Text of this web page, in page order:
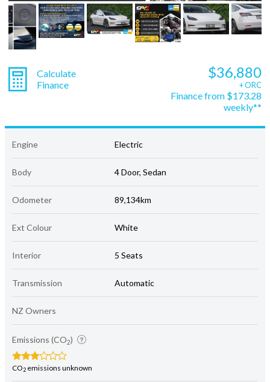
Calculate
Finance
$36,880
+ ORC
Finance from $173.28
weekly**
Engine Electric
Body 4 Door, Sedan
Odometer 89,134km
Ext Colour White
Interior 5 Seats
Transmission Automatic
NZ Owners
Emissions (CO2)
CO2 emissions unknown